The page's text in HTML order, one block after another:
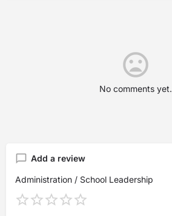
No comments yet.
Add a review
Administration / School Leadership